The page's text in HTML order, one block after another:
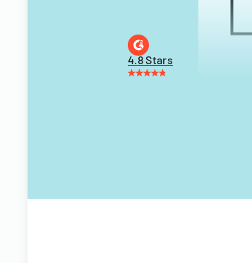
4.8 Stars